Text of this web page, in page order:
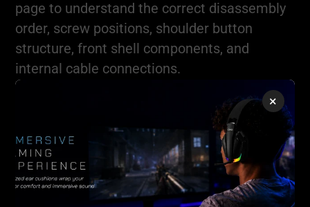
page to understand the correct disassembly
order, screw positions, shoulder button
structure, front shell components, and
internal cable connections.
Do not force the controller open without
understanding its internal structure.
Incorrect disassembly may damage shell
clips, cables, buttons, or PCB connections.
×